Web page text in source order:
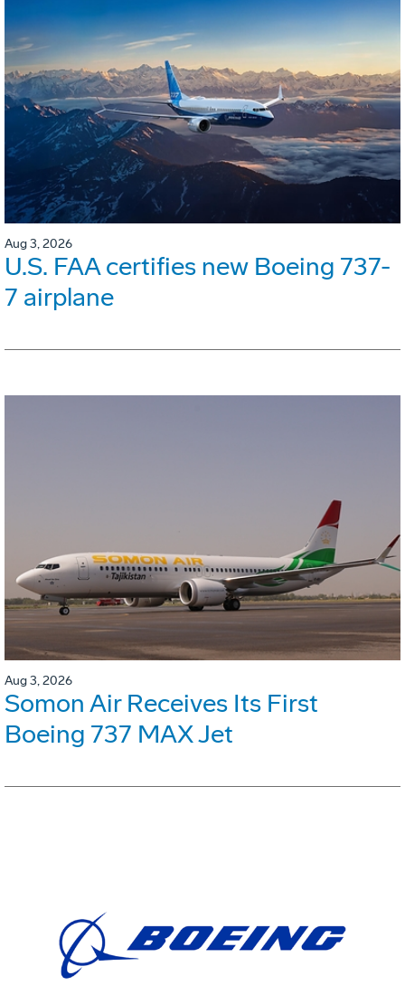
Aug 3, 2026
U.S. FAA certifies new Boeing 737-
7 airplane
Aug 3, 2026
Somon Air Receives Its First
Boeing 737 MAX Jet